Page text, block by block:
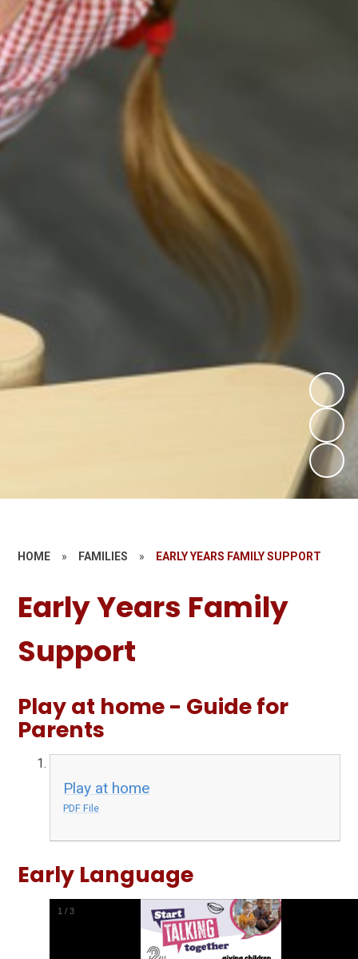
HOME » FAMILIES » EARLY YEARS FAMILY SUPPORT
Early Years Family
Support
Play at home - Guide for
Parents
Play at home
PDF File
Early Language
1 /3